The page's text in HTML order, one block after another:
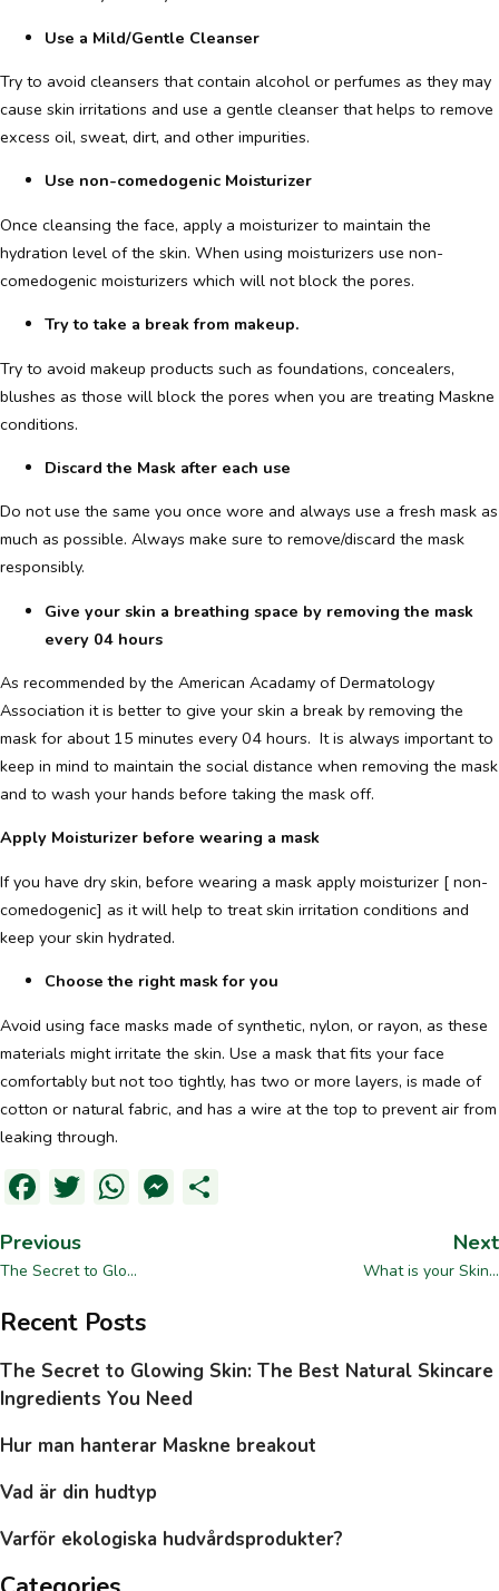
Use a Mild/Gentle Cleanser
Try to avoid cleansers that contain alcohol or perfumes as they may
cause skin irritations and use a gentle cleanser that helps to remove
excess oil, sweat, dirt, and other impurities.
Use non-comedogenic Moisturizer
Once cleansing the face, apply a moisturizer to maintain the
hydration level of the skin. When using moisturizers use non-
comedogenic moisturizers which will not block the pores.
Try to take a break from makeup.
Try to avoid makeup products such as foundations, concealers,
blushes as those will block the pores when you are treating Maskne
conditions.
Discard the Mask after each use
Do not use the same you once wore and always use a fresh mask as
much as possible. Always make sure to remove/discard the mask
responsibly.
Give your skin a breathing space by removing the mask
every 04 hours
As recommended by the American Acadamy of Dermatology
Association it is better to give your skin a break by removing the
mask for about 15 minutes every 04 hours. It is always important to
keep in mind to maintain the social distance when removing the mask
and to wash your hands before taking the mask off.
Apply Moisturizer before wearing a mask
If you have dry skin, before wearing a mask apply moisturizer [ non-
comedogenic] as it will help to treat skin irritation conditions and
keep your skin hydrated.
Choose the right mask for you
Avoid using face masks made of synthetic, nylon, or rayon, as these
materials might irritate the skin. Use a mask that fits your face
comfortably but not too tightly, has two or more layers, is made of
cotton or natural fabric, and has a wire at the top to prevent air from
leaking through.
Facebook
Twitter
WhatsApp
Messenger
Previous
The Secret to Glo...
Next
What is your Skin...
Recent Posts
The Secret to Glowing Skin: The Best Natural Skincare
Ingredients You Need
Hur man hanterar Maskne breakout
Vad är din hudtyp
Varför ekologiska hudvårdsprodukter?